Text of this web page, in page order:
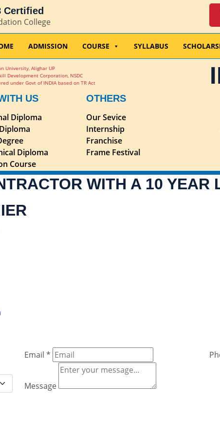
Certified
College
ADMISSION COURSE SYLLABUS
University, Alighar UP
Development Corporation, NSDC
under Govt of INDIA based on TR Act
US
Diploma
Diploma
Course
OTHERS
Our Sevice
Internship
Franchise
Frame Festival
WITH A 10 YEAR
Email *
Message